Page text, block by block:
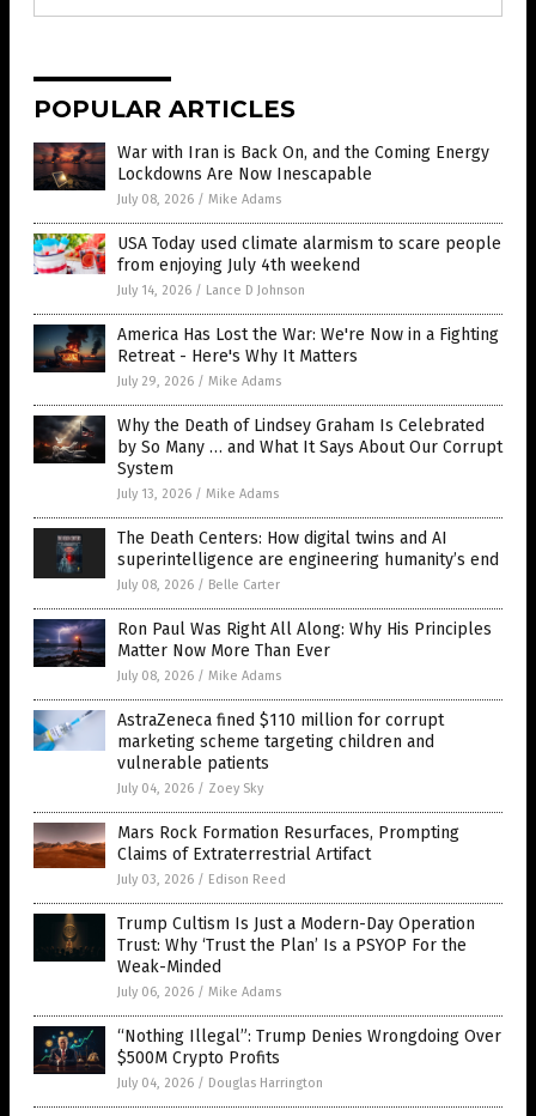
POPULAR ARTICLES
War with Iran is Back On, and the Coming Energy
Lockdowns Are Now Inescapable
July 08, 2026 / Mike Adams
USA Today used climate alarmism to scare people
from enjoying July 4th weekend
July 14, 2026 / Lance D Johnson
America Has Lost the War: We're Now in a Fighting
Retreat - Here's Why It Matters
July 29, 2026 / Mike Adams
Why the Death of Lindsey Graham Is Celebrated
by So Many … and What It Says About Our Corrupt
System
July 13, 2026 / Mike Adams
The Death Centers: How digital twins and AI
superintelligence are engineering humanity’s end
July 08, 2026 / Belle Carter
Ron Paul Was Right All Along: Why His Principles
Matter Now More Than Ever
July 08, 2026 / Mike Adams
AstraZeneca fined $110 million for corrupt
marketing scheme targeting children and
vulnerable patients
July 04, 2026 / Zoey Sky
Mars Rock Formation Resurfaces, Prompting
Claims of Extraterrestrial Artifact
July 03, 2026 / Edison Reed
Trump Cultism Is Just a Modern-Day Operation
Trust: Why ‘Trust the Plan’ Is a PSYOP For the
Weak-Minded
July 06, 2026 / Mike Adams
“Nothing Illegal”: Trump Denies Wrongdoing Over
$500M Crypto Profits
July 04, 2026 / Douglas Harrington